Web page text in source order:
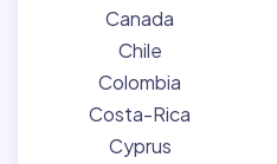
Canada
Chile
Colombia
Costa-Rica
Cyprus